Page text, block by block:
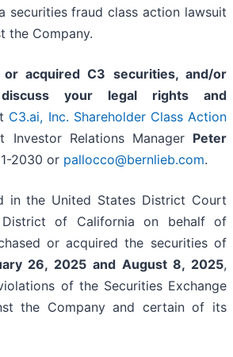
securities fraud class action lawsuit
the Company.
or acquired C3 securities, and/or
your legal rights and
C3.ai, Inc. Shareholder Class Action
Investor Relations Manager Peter
2030 or pallocco@bernlieb.com.
in the United States District Court
of California on behalf of
or acquired the securities of
26, 2025 and August 8, 2025,
of the Securities Exchange
the Company and certain of its